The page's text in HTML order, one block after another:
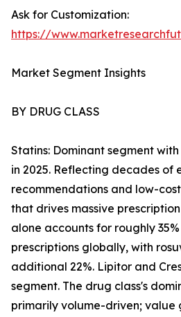
Ask for Customization:
https://
Market Segment Insights
BY DRUG CLASS
Statins: Dominant segment
in 2025. Reflecting decades of
recommendations and low-
that drives massive
alone accounts for roughly
prescriptions globally, with
additional 22%. Lipitor and
segment. The drug class's
primarily volume-driven; value